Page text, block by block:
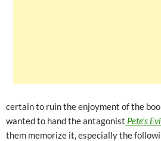
certain to ruin the enjoyment of the
wanted to hand the antagonist Pete’s
them memorize it, especially the